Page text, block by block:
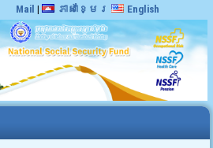
Mail | ភាសាខ្មែរ English